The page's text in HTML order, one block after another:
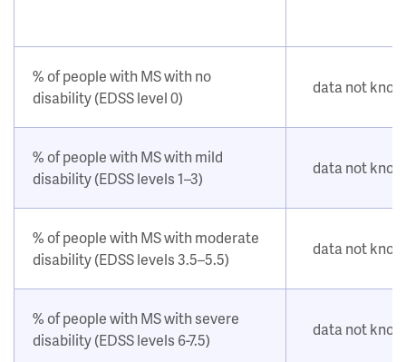
% of people with MS with no
disability (EDSS level 0)
data not
% of people with MS with mild
disability (EDSS levels 1–3)
data not
% of people with MS with moderate
disability (EDSS levels 3.5–5.5)
data not
% of people with MS with severe
disability (EDSS levels 6-7.5)
data not